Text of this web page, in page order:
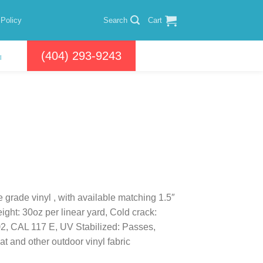
Search Cart
(404) 293-9243
vinyl , with available matching 1.5″
30oz per linear yard, Cold crack:
CAL 117 E, UV Stabilized: Passes,
and other outdoor vinyl fabric